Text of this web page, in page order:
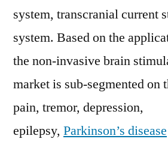
system, transcranial current
system. Based on the
the non-invasive brain
market is sub-segmented on
pain, tremor, depression,
epilepsy, Parkinson’s disease